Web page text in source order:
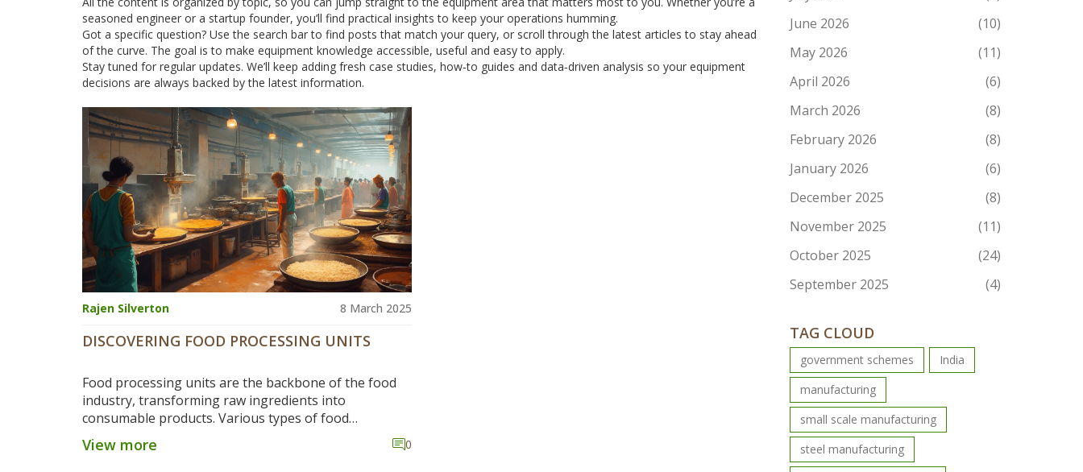
seasoned engineer or a startup founder, you’ll find practical insights to keep your operations humming.
Got a specific question? Use the search bar to find posts that match your query, or scroll through the latest articles to stay ahead
of the curve. The goal is to make equipment knowledge accessible, useful and easy to apply.
Stay tuned for regular updates. We’ll keep adding fresh case studies, how‑to guides and data‑driven analysis so your equipment
decisions are always backed by the latest information.
Rajen Silverton 8 March 2025
DISCOVERING FOOD PROCESSING UNITS
Food processing units are the backbone of the food
industry, transforming raw ingredients into
consumable products. Various types of food
equipment and machinery play crucial roles in
processing, each serving unique functions like mixing,
View more 0
June 2026
(10)
May 2026
(11)
April 2026
(6)
March 2026
(8)
February 2026
(8)
January 2026
(6)
December 2025
(8)
November 2025
(11)
October 2025
(24)
September 2025
(4)
TAG CLOUD
government schemes
India
manufacturing
small scale manufacturing
steel manufacturing